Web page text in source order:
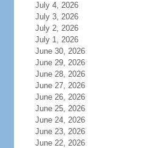
July 4, 2026
July 3, 2026
July 2, 2026
July 1, 2026
June 30, 2026
June 29, 2026
June 28, 2026
June 27, 2026
June 26, 2026
June 25, 2026
June 24, 2026
June 23, 2026
June 22, 2026